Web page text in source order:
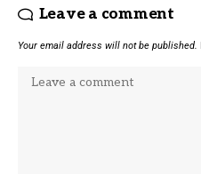
Leave a comment
Your email address will not be published.